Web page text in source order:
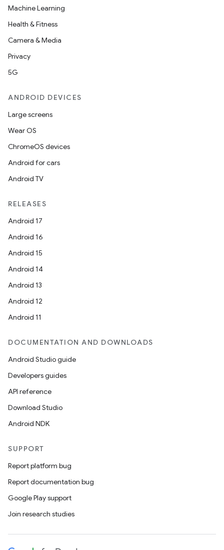
Machine Learning
Health & Fitness
Camera & Media
Privacy
5G
ANDROID DEVICES
Large screens
Wear OS
ChromeOS devices
Android for cars
Android TV
RELEASES
Android 17
Android 16
Android 15
Android 14
Android 13
Android 12
Android 11
DOCUMENTATION AND DOWNLOADS
Android Studio guide
Developers guides
API reference
Download Studio
Android NDK
SUPPORT
Report platform bug
Report documentation bug
Google Play support
Join research studies